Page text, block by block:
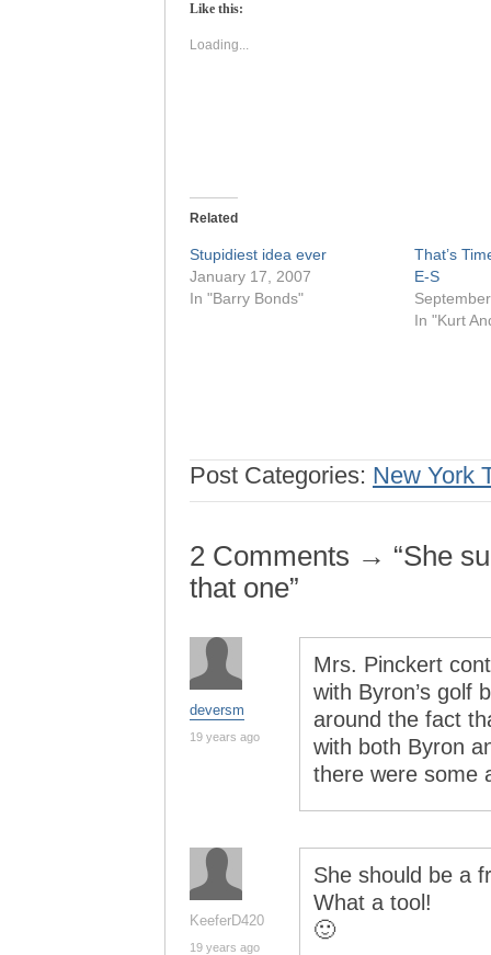
in
window)
Like this:
Loading...
Related
Stupidiest idea ever
January 17, 2007
In "Barry Bonds"
That’s
E-S
In "Kurt
Post Categories: New York
2 Comments → “She
that one”
deversm
19 years ago
Mrs. Pinckert
with Byron’s golf
around the fact
with both Byron
there were some
KeeferD420
19 years ago
She should be a
What a tool!
🙂